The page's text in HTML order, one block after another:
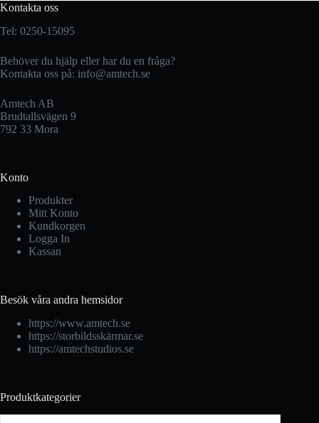
Kontakta oss
Tel: 0250-15095
Behöver du hjälp eller har du en fråga?
Kontakta oss på: info@amtech.se
Amtech AB
Brudtallsvägen 9
792 33 Mora
Konto
Produkter
Mitt Konto
Kundkorgen
Logga In
Kassan
Besök våra andra hemsidor
https://www.amtech.se
https://storbildsskärmar.se
https://amtechstudios.se
Produktkategorier